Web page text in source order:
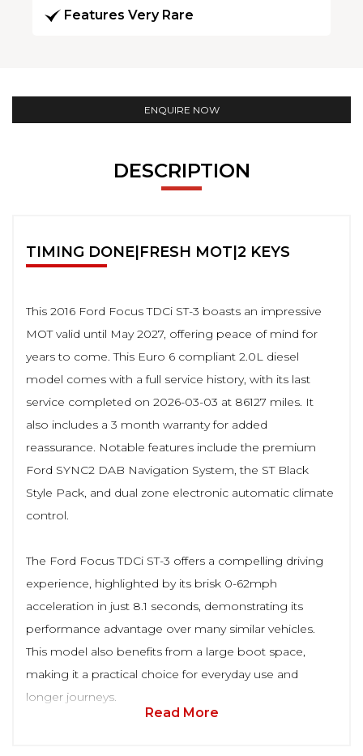
Features Very Rare
ENQUIRE NOW
DESCRIPTION
TIMING DONE|FRESH MOT|2 KEYS
This 2016 Ford Focus TDCi ST-3 boasts an impressive
MOT valid until May 2027, offering peace of mind for
years to come. This Euro 6 compliant 2.0L diesel
model comes with a full service history, with its last
service completed on 2026-03-03 at 86127 miles. It
also includes a 3 month warranty for added
reassurance. Notable features include the premium
Ford SYNC2 DAB Navigation System, the ST Black
Style Pack, and dual zone electronic automatic climate
control.
The Ford Focus TDCi ST-3 offers a compelling driving
experience, highlighted by its brisk 0-62mph
acceleration in just 8.1 seconds, demonstrating its
performance advantage over many similar vehicles.
This model also benefits from a large boot space,
making it a practical choice for everyday use and
longer journeys.
Read More